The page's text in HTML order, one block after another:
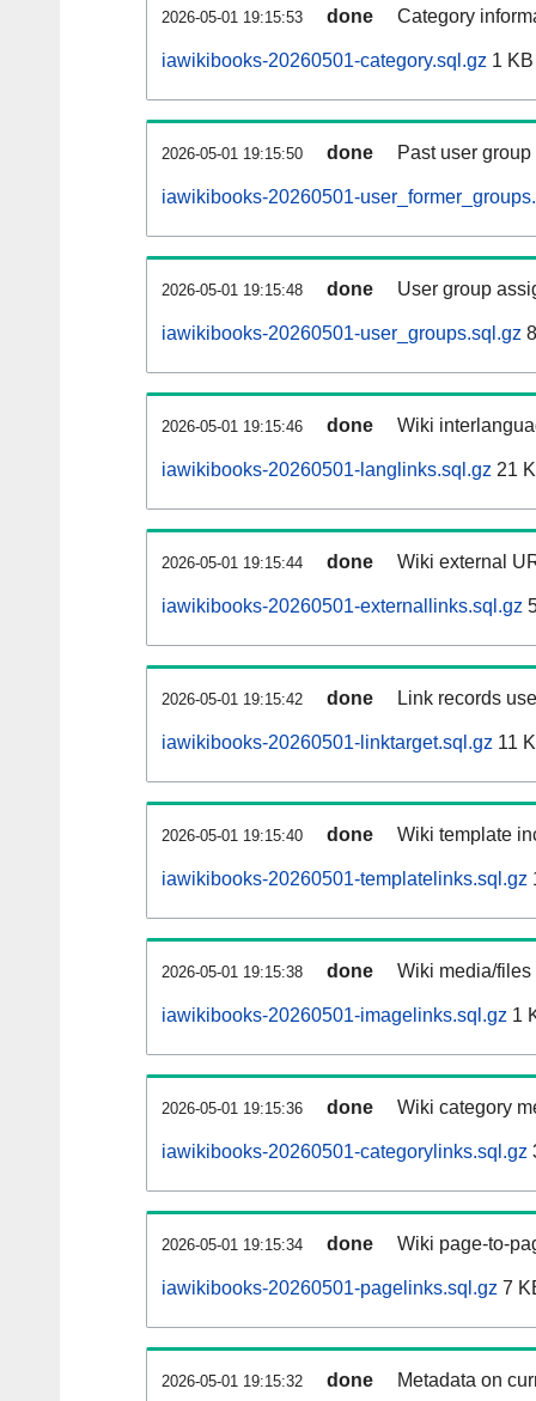
2026-05-01 19:15:53 done Category
iawikibooks-20260501-category.sql.gz 1 KB
2026-05-01 19:15:50 done Past user
iawikibooks-20260501-
2026-05-01 19:15:48 done User group
iawikibooks-20260501-user_groups.sql.gz
2026-05-01 19:15:46 done Wiki
iawikibooks-20260501-langlinks.sql.gz 21
2026-05-01 19:15:44 done Wiki external
iawikibooks-20260501-externallinks.sql.gz
2026-05-01 19:15:42 done Link records
iawikibooks-20260501-linktarget.sql.gz 11
2026-05-01 19:15:40 done Wiki template
iawikibooks-20260501-templatelinks.sql.gz
2026-05-01 19:15:38 done Wiki media/
iawikibooks-20260501-imagelinks.sql.gz 1
2026-05-01 19:15:36 done Wiki category
iawikibooks-20260501-categorylinks.sql.gz
2026-05-01 19:15:34 done Wiki page-to-
iawikibooks-20260501-pagelinks.sql.gz 7
2026-05-01 19:15:32 done Metadata on